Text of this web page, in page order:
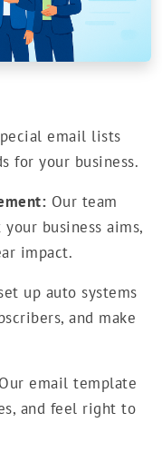
email lists
for your business.
Our team
business aims,
impact.
up auto systems
and make
Our email template
and feel right to